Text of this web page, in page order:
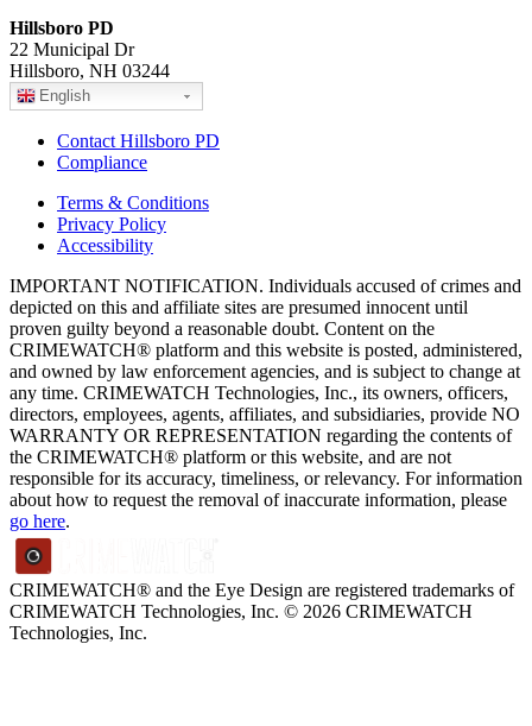
Hillsboro PD
22 Municipal Dr
Hillsboro, NH 03244
English
Contact Hillsboro PD
Compliance
Terms & Conditions
Privacy Policy
Accessibility
IMPORTANT NOTIFICATION. Individuals accused of crimes and
depicted on this and affiliate sites are presumed innocent until
proven guilty beyond a reasonable doubt. Content on the
CRIMEWATCH® platform and this website is posted, administered,
and owned by law enforcement agencies, and is subject to change at
any time. CRIMEWATCH Technologies, Inc., its owners, officers,
directors, employees, agents, affiliates, and subsidiaries, provide NO
WARRANTY OR REPRESENTATION regarding the contents of
the CRIMEWATCH® platform or this website, and are not
responsible for its accuracy, timeliness, or relevancy. For information
about how to request the removal of inaccurate information, please
go here.
CRIMEWATCH® and the Eye Design are registered trademarks of
CRIMEWATCH Technologies, Inc. © 2026 CRIMEWATCH
Technologies, Inc.